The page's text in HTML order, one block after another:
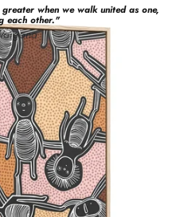
when we walk united as one,
each other."